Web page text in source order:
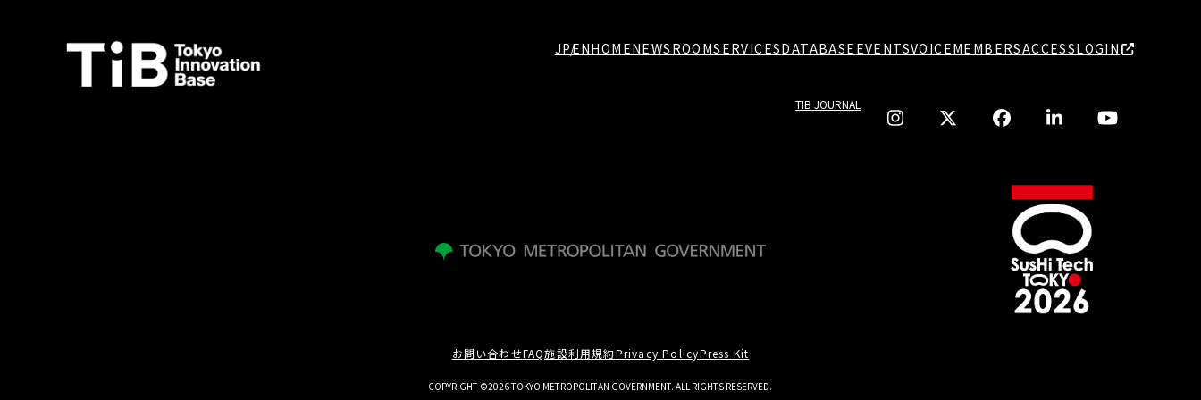
JPENHOMENEWSROOMSERVICESDATABASE EVENTSVOICEMEMBERSACCESSLOGIN
TIB JOURNAL
お問い合わせFAQ施設利用規約Privacy PolicyPress Kit
COPYRIGHT ©2026 TOKYO METROPOLITAN GOVERNMENT. ALL RIGHTS RESERVED.